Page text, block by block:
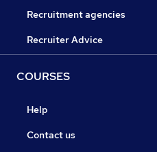
Recruitment agencies
Recruiter Advice
COURSES
Help
Contact us